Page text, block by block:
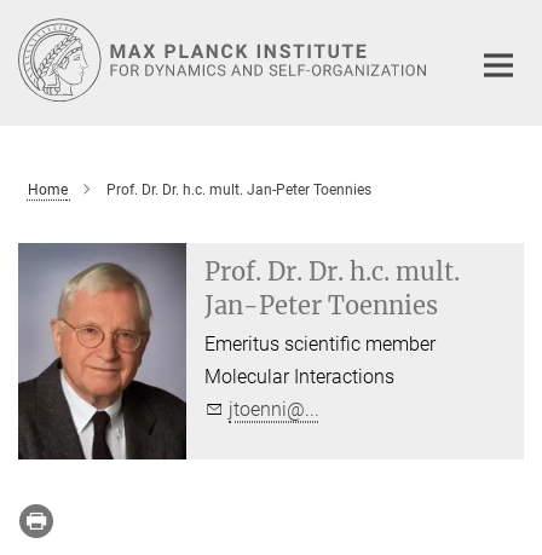
Main-
Content
Home Prof. Dr. Dr. h.c. mult. Jan-Peter Toennies
Prof. Dr. Dr. h.c. mult.
Jan-Peter Toennies
Emeritus scientific member
Molecular Interactions
jtoenni@...